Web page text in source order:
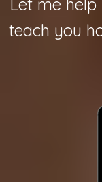
Let me
teach you